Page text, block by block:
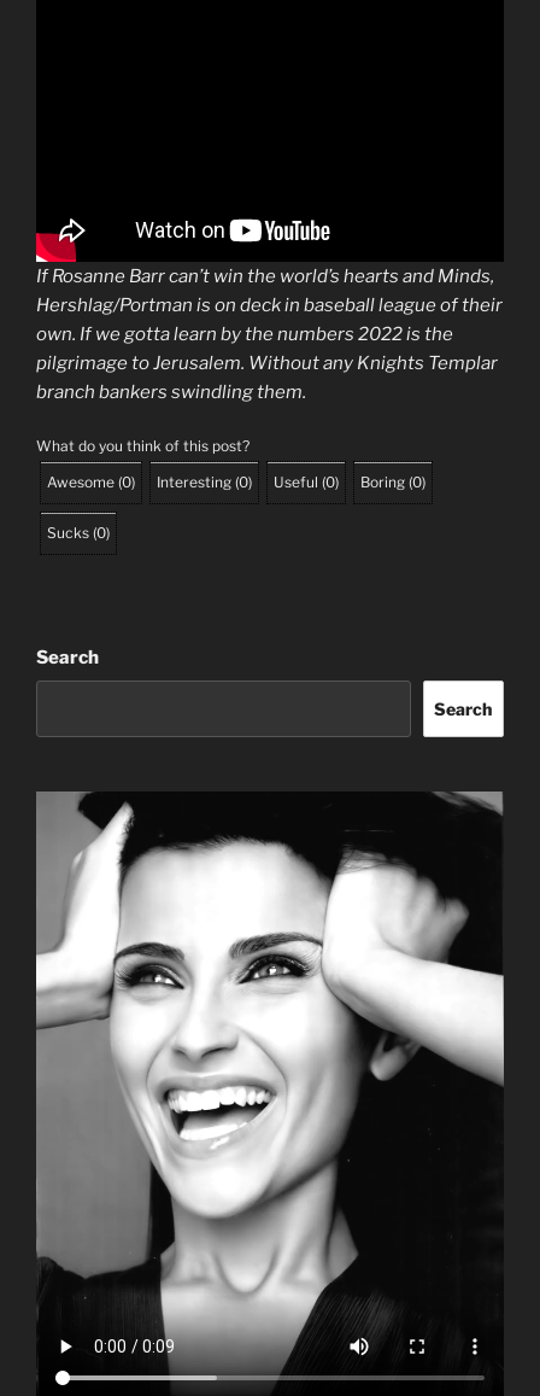
If Rosanne Barr can’t win the world’s hearts and Minds,
Hershlag/Portman is on deck in baseball league of their
own. If we gotta learn by the numbers 2022 is the
pilgrimage to Jerusalem. Without any Knights Templar
branch bankers swindling them.
What do you think of this post?
Awesome (0) Interesting (0) Useful (0) Boring (0)
Sucks (0)
Search
Search